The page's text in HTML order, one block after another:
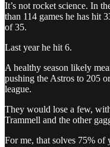
It’s not rocket science. In
than 114 games he has hit
of 35.
Last year he hit 6.
A healthy season likely
pushing the Astros to 205
league.
They would lose a few,
Trammell and the other
For me, that solves 75% of